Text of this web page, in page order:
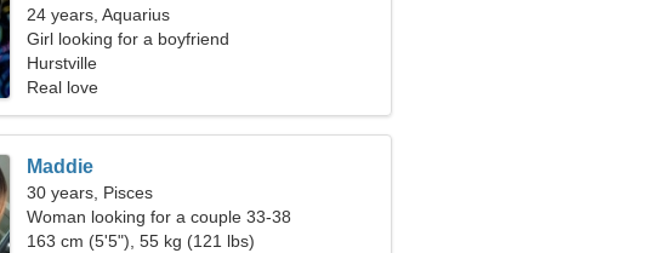
24 years, Aquarius
Girl looking for a boyfriend
Hurstville
Real love
Maddie
30 years, Pisces
Woman looking for a couple 33-38
163 cm (5'5"), 55 kg (121 lbs)